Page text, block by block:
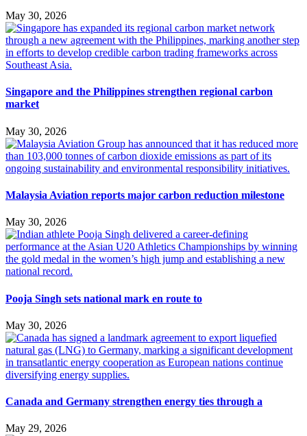
May 30, 2026
Singapore and the Philippines strengthen regional carbon
market
May 30, 2026
Malaysia Aviation reports major carbon reduction milestone
May 30, 2026
Pooja Singh sets national mark en route to
May 30, 2026
Canada and Germany strengthen energy ties through a
May 29, 2026